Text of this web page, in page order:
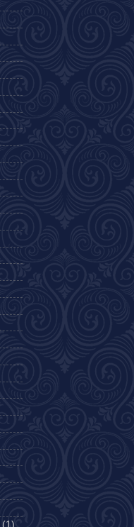
(1)